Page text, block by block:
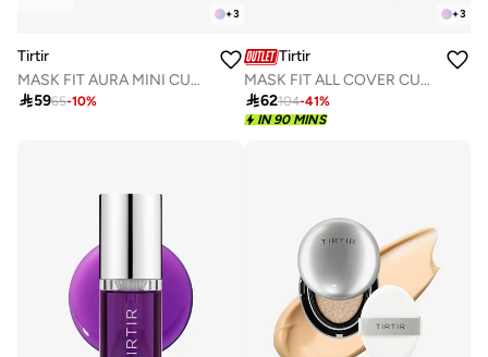
+3
Tirtir
MASK FIT AURA MINI CUSHION 17C PORCELAIN 4.5g
5965-10%
+3
Tirtir
MASK FIT ALL COVER CUSHION 23N SAND 18g
62104-41%
IN 90 MINS